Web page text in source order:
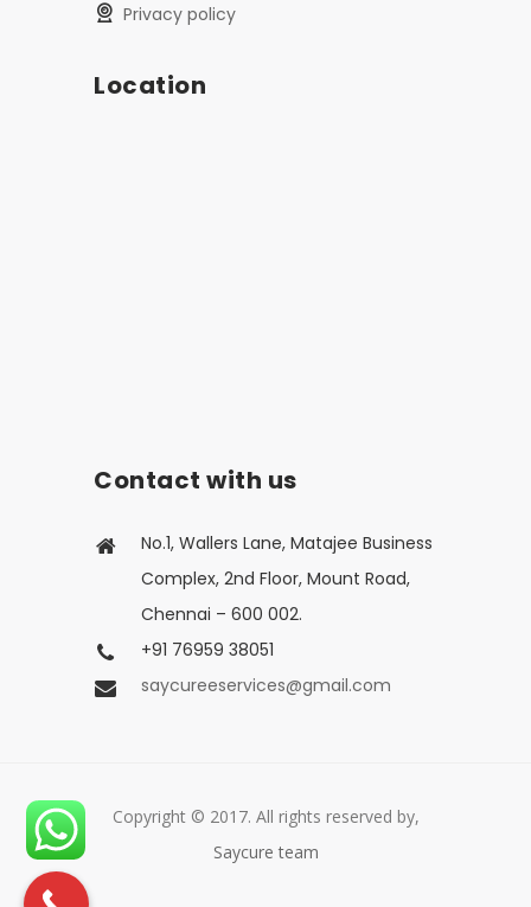
privacy policy
Location
Contact with us
No.1, Wallers Lane, Matajee Business
Complex, 2nd Floor, Mount Road,
Chennai – 600 002.
+91 76959 38051
saycureeservices@gmail.com
Copyright © 2017. All rights reserved by,
Saycure team